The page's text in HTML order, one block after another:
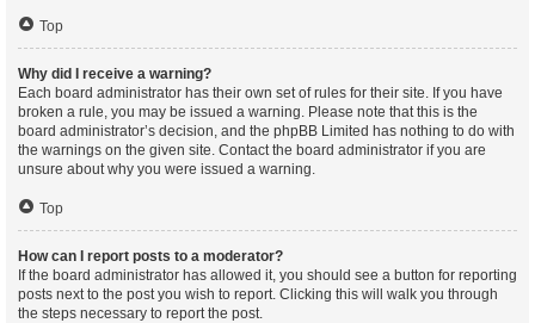
Top
Why did I receive a warning?
Each board administrator has their own set of rules for their site. If you have
broken a rule, you may be issued a warning. Please note that this is the
board administrator’s decision, and the phpBB Limited has nothing to do with
the warnings on the given site. Contact the board administrator if you are
unsure about why you were issued a warning.
Top
How can I report posts to a moderator?
If the board administrator has allowed it, you should see a button for reporting
posts next to the post you wish to report. Clicking this will walk you through
the steps necessary to report the post.